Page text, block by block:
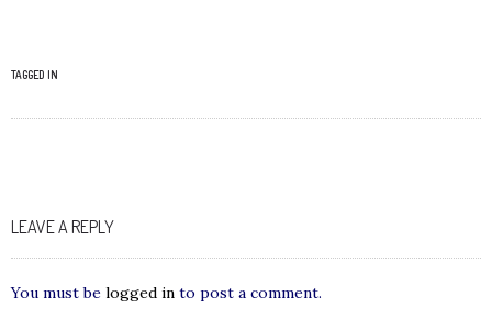
TAGGED IN
LEAVE A REPLY
You must be logged in to post a comment.